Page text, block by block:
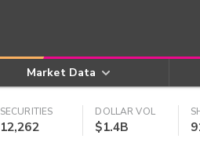
Market Data
SECURITIES
12,262
DOLLAR VOL
$1.4B